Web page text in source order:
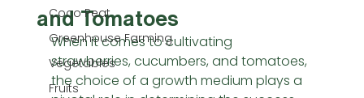
Coco Peat
Greenhouse Farming
Vegetables
Fruits
and Tomatoes
When it comes to cultivating
strawberries, cucumbers, and tomatoes,
the choice of a growth medium plays a